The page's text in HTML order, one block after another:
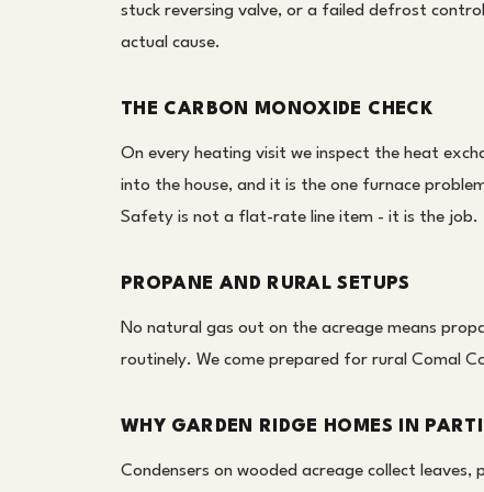
stuck reversing valve, or a failed defrost
actual cause.
THE CARBON MONOXIDE CHECK
On every heating visit we inspect the heat
into the house, and it is the one furnace
Safety is not a flat-rate line item - it is the job.
PROPANE AND RURAL SETUPS
No natural gas out on the acreage means
routinely. We come prepared for rural Comal
WHY GARDEN RIDGE HOMES IN
Condensers on wooded acreage collect leaves,